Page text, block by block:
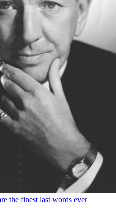
the finest last words ever